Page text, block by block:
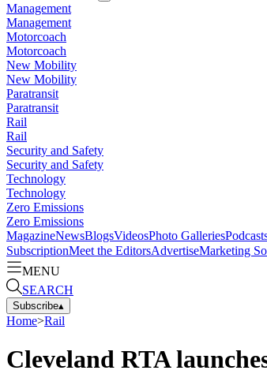
Management
Management
Motorcoach
Motorcoach
New Mobility
New Mobility
Paratransit
Paratransit
Rail
Rail
Security and Safety
Security and Safety
Technology
Technology
Zero Emissions
Zero Emissions
MagazineNewsBlogsVideosPhoto Galleries
SubscriptionMeet the EditorsAdvertiseMarketing
MENU
SEARCH
Subscribe▴
Home>Rail
Cleveland RTA